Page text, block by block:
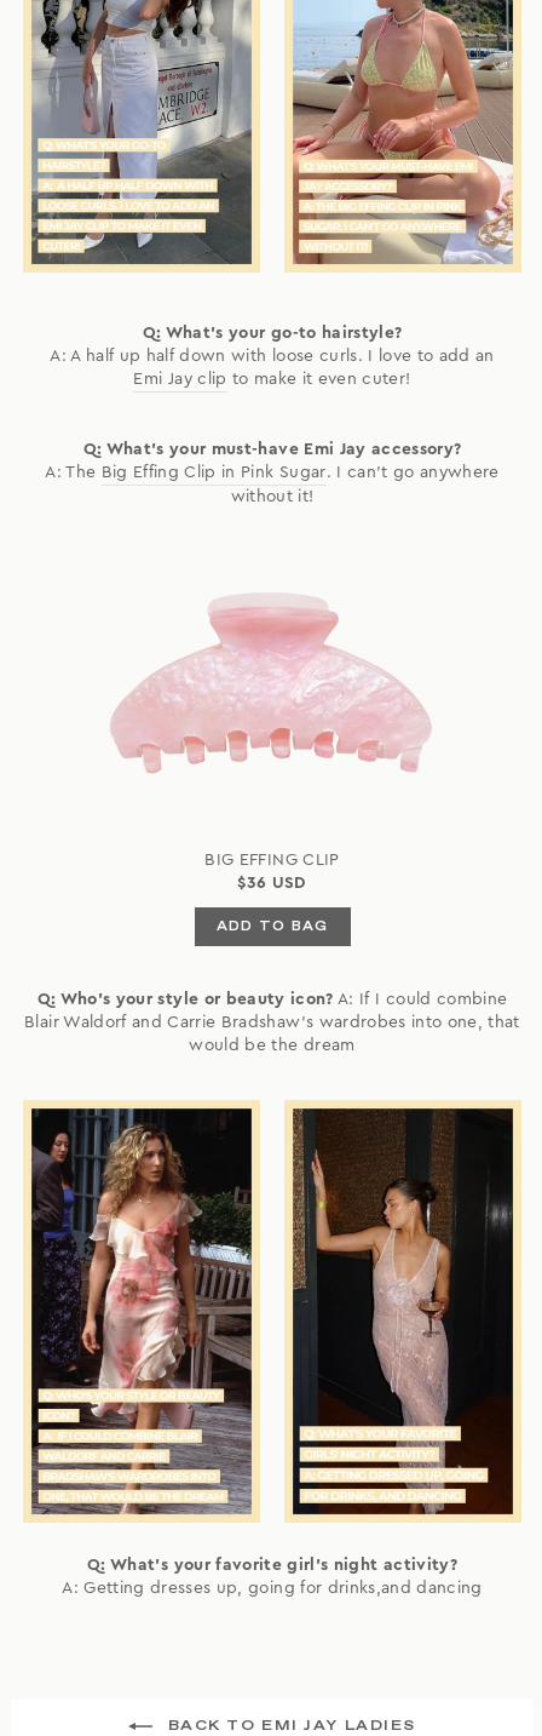
Q: What's your go-to hairstyle?
A: A half up half down with loose curls. I love to add an
Emi Jay clip to make it even cuter!
Q: What's your must-have Emi Jay accessory?
A: The Big Effing Clip in Pink Sugar. I can't go anywhere
without it!
BIG EFFING CLIP
$36 USD
ADD TO BAG
Q: Who's your style or beauty icon? A: If I could combine
Blair Waldorf and Carrie Bradshaw's wardrobes into one, that
would be the dream
Q: What's your favorite girl's night activity?
A: Getting dresses up, going for drinks,and dancing
BACK TO EMI JAY LADIES